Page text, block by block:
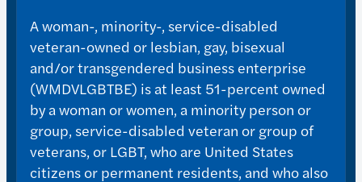
A woman-, minority-, service-disabled
veteran-owned or lesbian, gay, bisexual
and/or transgendered business enterprise
(WMDVLGBTBE) is at least 51-percent owned
by a woman or women, a minority person or
group, service-disabled veteran or group of
veterans, or LGBT, who are United States
citizens or permanent residents, and who also